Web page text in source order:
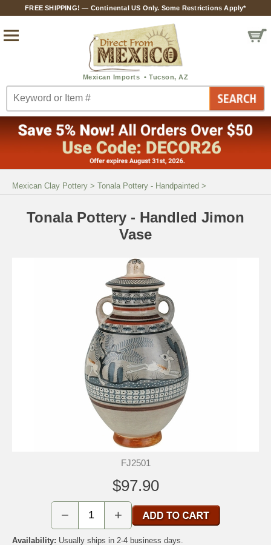
FREE SHIPPING! — Continental US Only. Some Restrictions Apply*
Mexican Clay Pottery > Tonala Pottery - Handpainted >
Tonala Pottery - Handled Jimon
Vase
FJ2501
$97.90
− +
Availability: Usually ships in 2-4 business days.